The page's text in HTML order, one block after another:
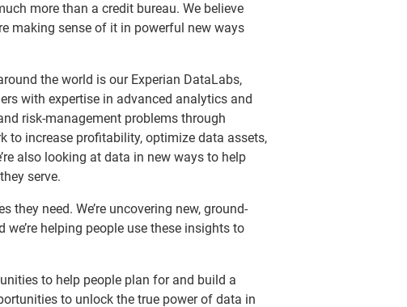
more than a credit bureau. We believe
making sense of it in powerful new ways
the world is our Experian DataLabs,
with expertise in advanced analytics and
risk-management problems through
to increase profitability, optimize data assets,
also looking at data in new ways to help
serve.
they need. We’re uncovering new, ground-
helping people use these insights to
to help people plan for and build a
to unlock the true power of data in